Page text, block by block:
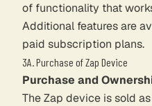
of functionality that
Additional features are
paid subscription plans.
3A. Purchase of Zap Device
Purchase and
The Zap device is sold